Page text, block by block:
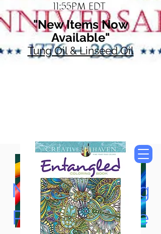
11:55PM EDT
"New Items Now
Available"
Tung Oil & Linseed Oil
Now Accepting
Paypal, Google